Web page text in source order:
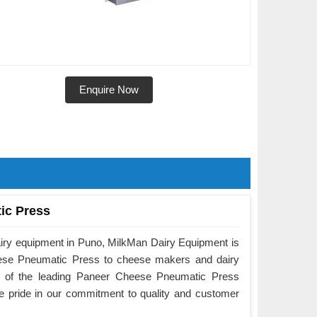
Enquire Now
Press
equipment in Puno, MilkMan Dairy Equipment is
Pneumatic Press to cheese makers and dairy
the leading Paneer Cheese Pneumatic Press
pride in our commitment to quality and customer